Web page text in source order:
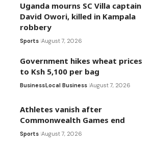
Uganda mourns SC Villa captain
David Owori, killed in Kampala
robbery
Sports August 7, 2026
Government hikes wheat prices
to Ksh 5,100 per bag
BusinessLocal Business August 7, 2026
Athletes vanish after
Commonwealth Games end
Sports August 7, 2026